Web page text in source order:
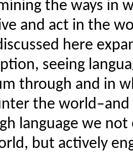
the ways in
and act in the
here
seeing
through and in
the world–and
language we
but actively